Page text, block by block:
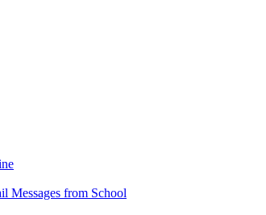
Messages from School